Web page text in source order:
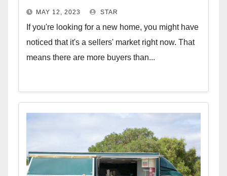
MAY 12, 2023 STAR
If you're looking for a new home, you might have
noticed that it's a sellers' market right now. That
means there are more buyers than...